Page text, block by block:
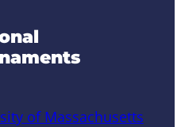
of Massachusetts